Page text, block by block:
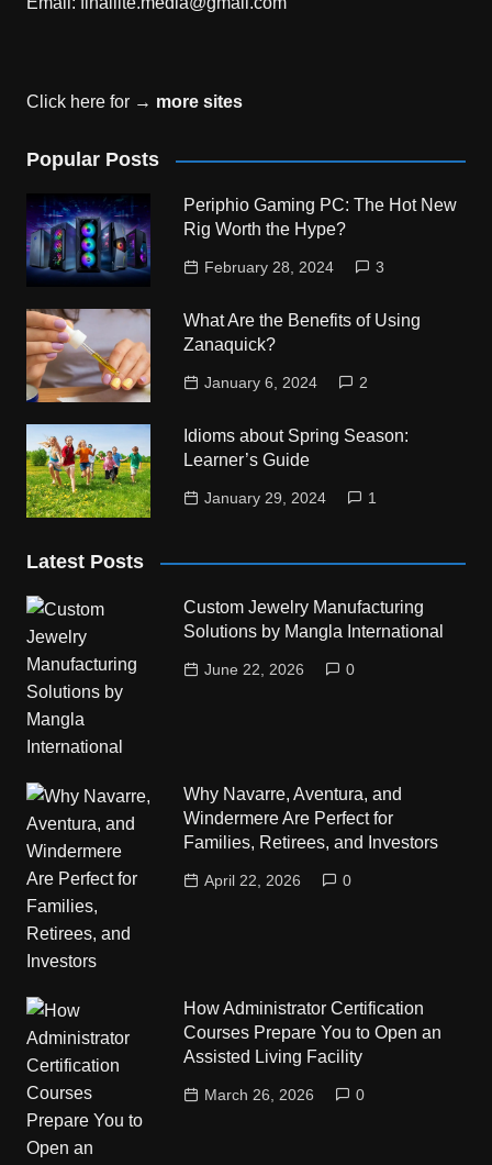
Click here for → more sites
Popular Posts
Periphio Gaming PC: The Hot New
Rig Worth the Hype?
February 28, 2024 3
What Are the Benefits of Using
Zanaquick?
January 6, 2024 2
Idioms about Spring Season:
Learner’s Guide
January 29, 2024 1
Latest Posts
Custom Jewelry Manufacturing
Solutions by Mangla International
June 22, 2026 0
Why Navarre, Aventura, and
Windermere Are Perfect for
Families, Retirees, and Investors
April 22, 2026 0
How Administrator Certification
Courses Prepare You to Open an
Assisted Living Facility
March 26, 2026 0